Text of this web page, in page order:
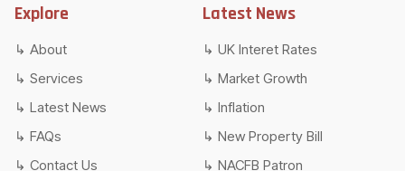
Explore
About
Services
Latest News
FAQs
Contact Us
Latest News
UK Interet Rates
Market Growth
Inflation
New Property Bill
NACFB Patron